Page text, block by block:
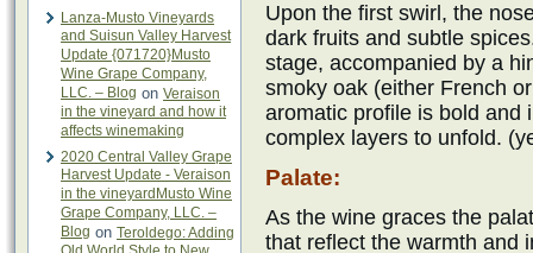
Lanza-Musto Vineyards
and Suisun Valley Harvest
Update {071720}Musto
Wine Grape Company,
LLC. – Blog on Veraison
in the vineyard and how it
affects winemaking
2020 Central Valley Grape
Harvest Update - Veraison
in the vineyardMusto Wine
Grape Company, LLC. –
Blog on Teroldego: Adding
Upon the first swirl, the
dark fruits and subtle
stage, accompanied by a
smoky oak (either French
aromatic profile is bold and
complex layers to unfold.
Palate:
As the wine graces the
that reflect the warmth and